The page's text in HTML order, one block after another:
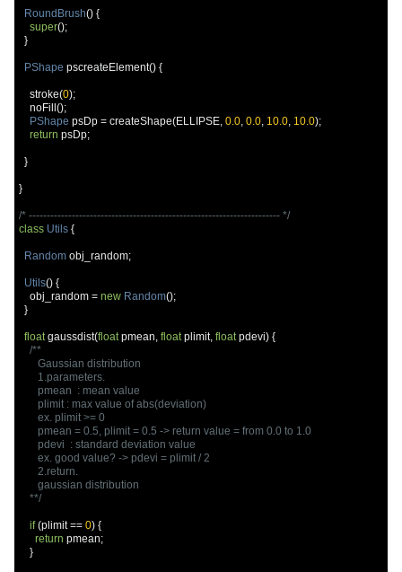
RoundBrush() {
super();
}
PShape pscreateElement() {
    stroke
(0);
    noFill
();
PShape psDp = createShape(ELLIPSE, 0.0, 0.0, 10.0, 10.0);
return psDp;
}
}
/* ---------------------------------------------------------------------- */
class Utils {
Random obj_random;
Utils() {
    obj_random
= new Random();
}
float gaussdist(float pmean, float plimit, float pdevi) {
/**
       Gaussian distribution
       1.parameters.
       pmean  : mean value
       plimit : max value of abs(deviation)
       ex. plimit >= 0
       pmean = 0.5, plimit = 0.5 -> return value = from 0.0 to 1.0
       pdevi  : standard deviation value
       ex. good value? -> pdevi = plimit / 2
       2.return.
       gaussian distribution
    **/
if (plimit == 0) {
return pmean;
}